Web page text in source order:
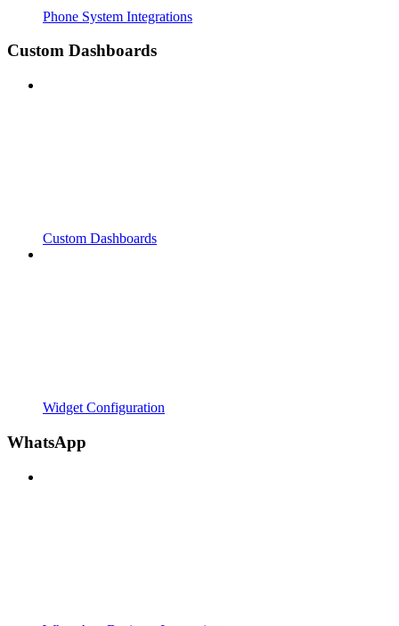
Phone System Integrations
Custom Dashboards
Custom Dashboards
Widget Configuration
WhatsApp